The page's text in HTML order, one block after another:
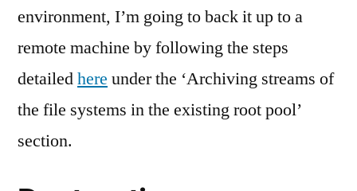
environment, I’m going to back it up to a
remote machine by following the steps
detailedhere under the ‘Archiving streams of
the file systems in the existing root pool’
section.